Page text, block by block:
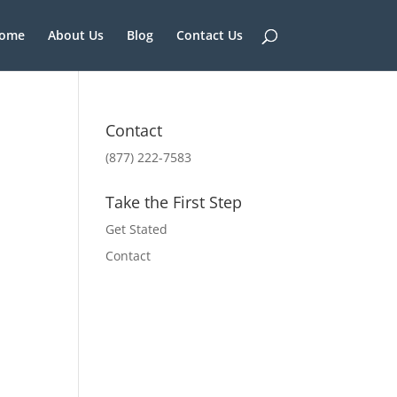
About Us Blog Contact Us
Contact
(877) 222-7583
Take the First Step
Get Stated
Contact